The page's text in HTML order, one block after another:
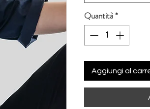
Quantità*
Aggiungi al